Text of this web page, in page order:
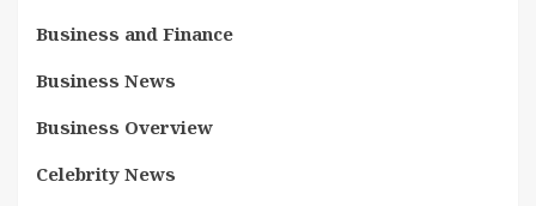
Business and Finance
Business News
Business Overview
Celebrity News